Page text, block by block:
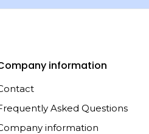
information
Asked Questions
information